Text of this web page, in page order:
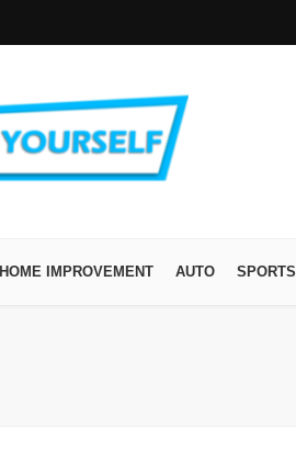
HOME IMPROVEMENT AUTO SPORTS